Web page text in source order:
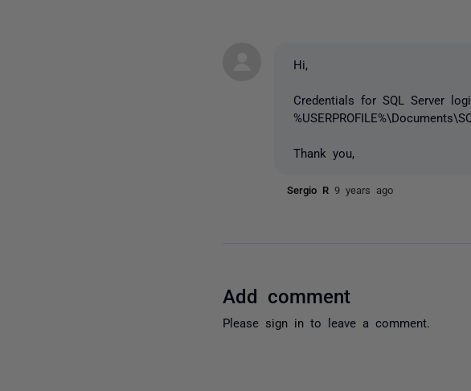
Hi,
Credentials for SQL Server
Thank you,
Sergio R9 years ago
Add comment
Please sign in to leave a comment.